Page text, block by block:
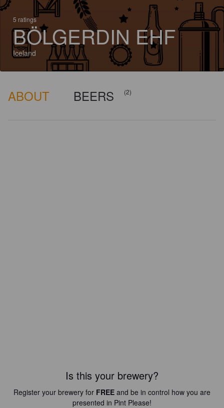
5 ratings
BÖLGERDIN EHF
Iceland
ABOUT BEERS (2)
Is this your brewery?
Register your brewery for FREE and be in control how you are
presented in Pint Please!